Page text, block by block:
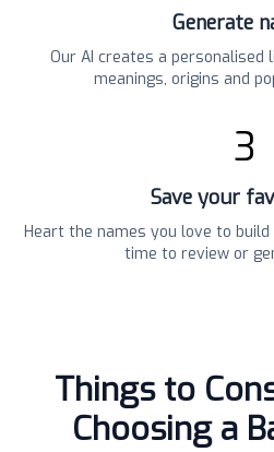
Generate
Our AI creates a
meanings, origins and
3
Save your
Heart the names you love to
time to review or
Things to
Choosing a